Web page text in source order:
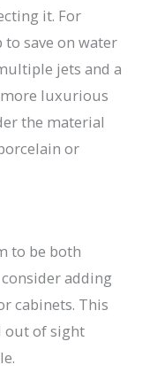
it. For
save on water
jets and a
luxurious
the material
or
to be both
adding
cabinets. This
out of sight